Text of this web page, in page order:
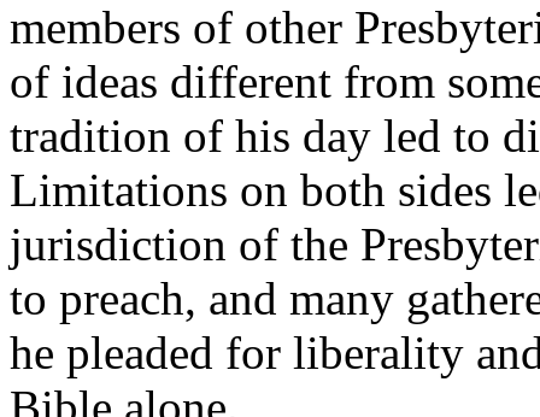
members of other
of ideas different from
tradition of his day led to
Limitations on both sides
jurisdiction of the
to preach, and many
he pleaded for liberality